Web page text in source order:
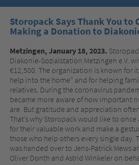
Storopack Says Thank You to
Making a Donation to
Metzingen, January 18, 2023.
Diakonie-Sozialstation Metzingen e.V.
€12,500. The organization is known for
help into the home” and for helping
relatives. During the coronavirus
became more aware of how important
are. But gratitude and appreciation
That’s why Storopack would like to
for their valuable work and make a
those who help others every single day.
was handed over to Jens-Patrick Mews
Oliver Donth and Astrid Winkeler on